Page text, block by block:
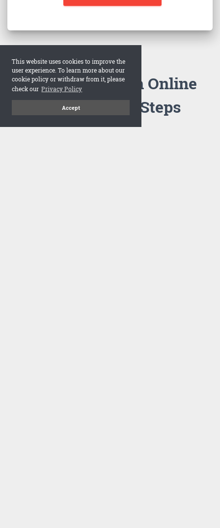
This website uses cookies to improve the
user experience. To learn more about our
cookie policy or withdraw from it, please
check our Privacy Policy
Accept
How to Make an Online
Flipbook in 3 Steps